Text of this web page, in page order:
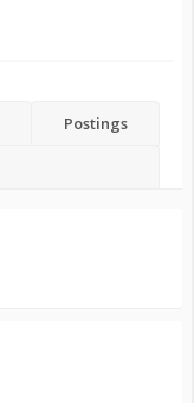
Postings